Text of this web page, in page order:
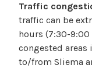
Traffic
traffic can be
hours (7:30-9:00
congested areas
to/from Sliema